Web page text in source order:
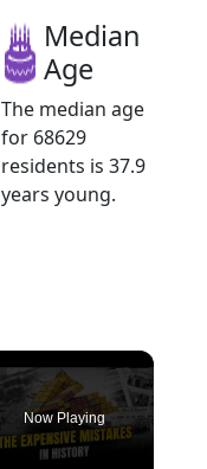
Median
Age
The median age
for 68629
residents is 37.9
years young.
Now Playing